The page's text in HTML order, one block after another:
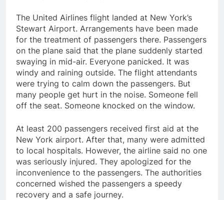
The United Airlines flight landed at New York’s
Stewart Airport. Arrangements have been made
for the treatment of passengers there. Passengers
on the plane said that the plane suddenly started
swaying in mid-air. Everyone panicked. It was
windy and raining outside. The flight attendants
were trying to calm down the passengers. But
many people get hurt in the noise. Someone fell
off the seat. Someone knocked on the window.
At least 200 passengers received first aid at the
New York airport. After that, many were admitted
to local hospitals. However, the airline said no one
was seriously injured. They apologized for the
inconvenience to the passengers. The authorities
concerned wished the passengers a speedy
recovery and a safe journey.